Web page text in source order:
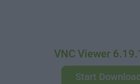
VNC Viewer
Start